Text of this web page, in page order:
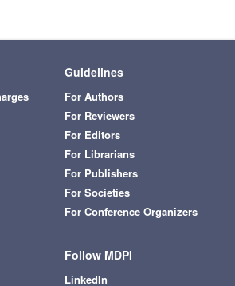
Guidelines
For Authors
For Reviewers
For Editors
For Librarians
For Publishers
For Societies
For Conference Organizers
Follow MDPI
LinkedIn